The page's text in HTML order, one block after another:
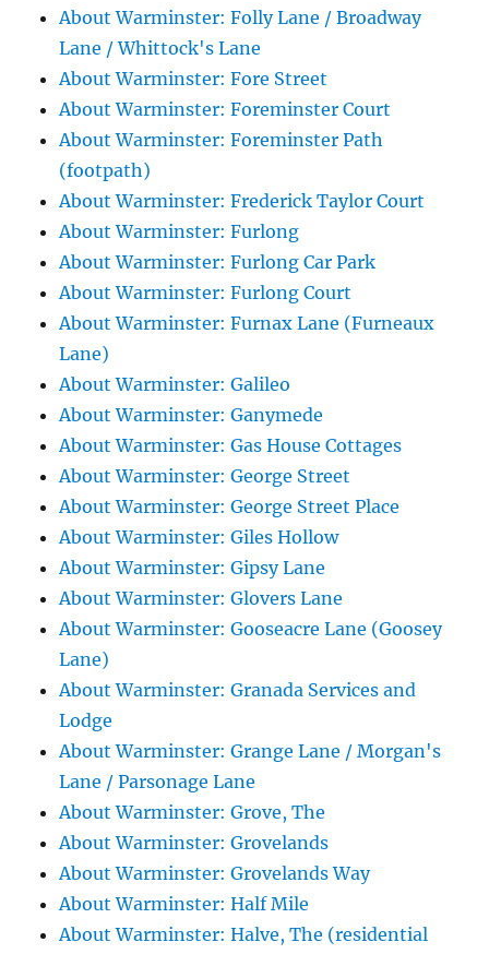
About Warminster: Folly Lane / Broadway
Lane / Whittock's Lane
About Warminster: Fore Street
About Warminster: Foreminster Court
About Warminster: Foreminster Path
(footpath)
About Warminster: Frederick Taylor Court
About Warminster: Furlong
About Warminster: Furlong Car Park
About Warminster: Furlong Court
About Warminster: Furnax Lane (Furneaux
Lane)
About Warminster: Galileo
About Warminster: Ganymede
About Warminster: Gas House Cottages
About Warminster: George Street
About Warminster: George Street Place
About Warminster: Giles Hollow
About Warminster: Gipsy Lane
About Warminster: Glovers Lane
About Warminster: Gooseacre Lane (Goosey
Lane)
About Warminster: Granada Services and
Lodge
About Warminster: Grange Lane / Morgan's
Lane / Parsonage Lane
About Warminster: Grove, The
About Warminster: Grovelands
About Warminster: Grovelands Way
About Warminster: Half Mile
About Warminster: Halve, The (residential